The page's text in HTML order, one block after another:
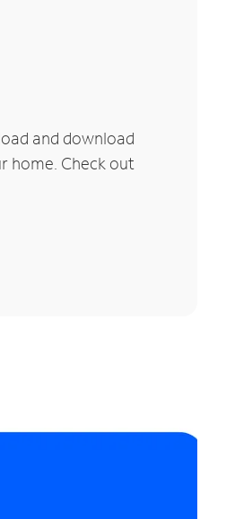
and download
home. Check out